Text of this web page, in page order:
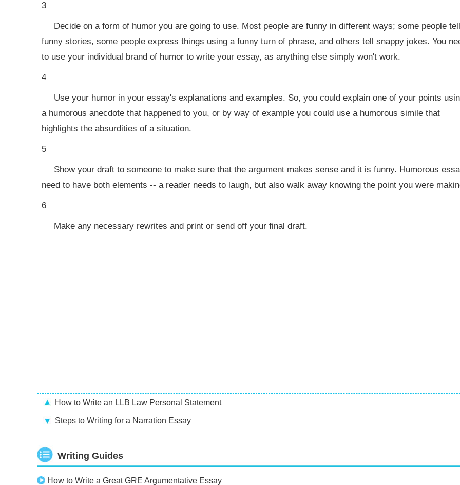
3
Decide on a form of humor you are going to use. Most people are funny in different ways; some people tell
funny stories, some people express things using a funny turn of phrase, and others tell snappy jokes. You
to use your individual brand of humor to write your essay, as anything else simply won't work.
4
Use your humor in your essay's explanations and examples. So, you could explain one of your points
a humorous anecdote that happened to you, or by way of example you could use a humorous simile that
highlights the absurdities of a situation.
5
Show your draft to someone to make sure that the argument makes sense and it is funny. Humorous
need to have both elements -- a reader needs to laugh, but also walk away knowing the point you were
6
Make any necessary rewrites and print or send off your final draft.
How to Write an LLB Law Personal Statement
Steps to Writing for a Narration Essay
Writing Guides
How to Write a Great GRE Argumentative Essay